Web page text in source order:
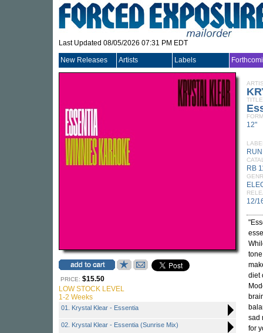
Last Updated 08/05/2026 07:31 PM EDT
New Releases Artists Labels
PRICE: $15.50
LOW STOCK LEVEL
1-2 Weeks
01. Krystal Klear - Essentia
02. Krystal Klear - Essentia (Sunrise Mix)
TITLE
12"
RB
12/
diet
sad
for